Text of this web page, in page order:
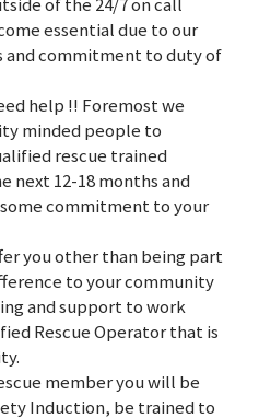
essential due to our
commitment to duty of
help !! Foremost we
minded people to
rescue trained
next 12-18 months and
commitment to your
you other than being part
to your community
and support to work
Rescue Operator that is
member you will be
Induction, be trained to